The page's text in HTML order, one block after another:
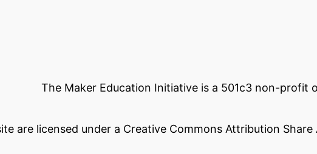
The Maker Education Initiative is a 501c3 non-profit
are licensed under a Creative Commons Attribution Share